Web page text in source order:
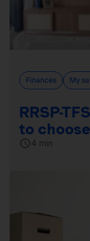
Finances My
RRSP-
to
4 min